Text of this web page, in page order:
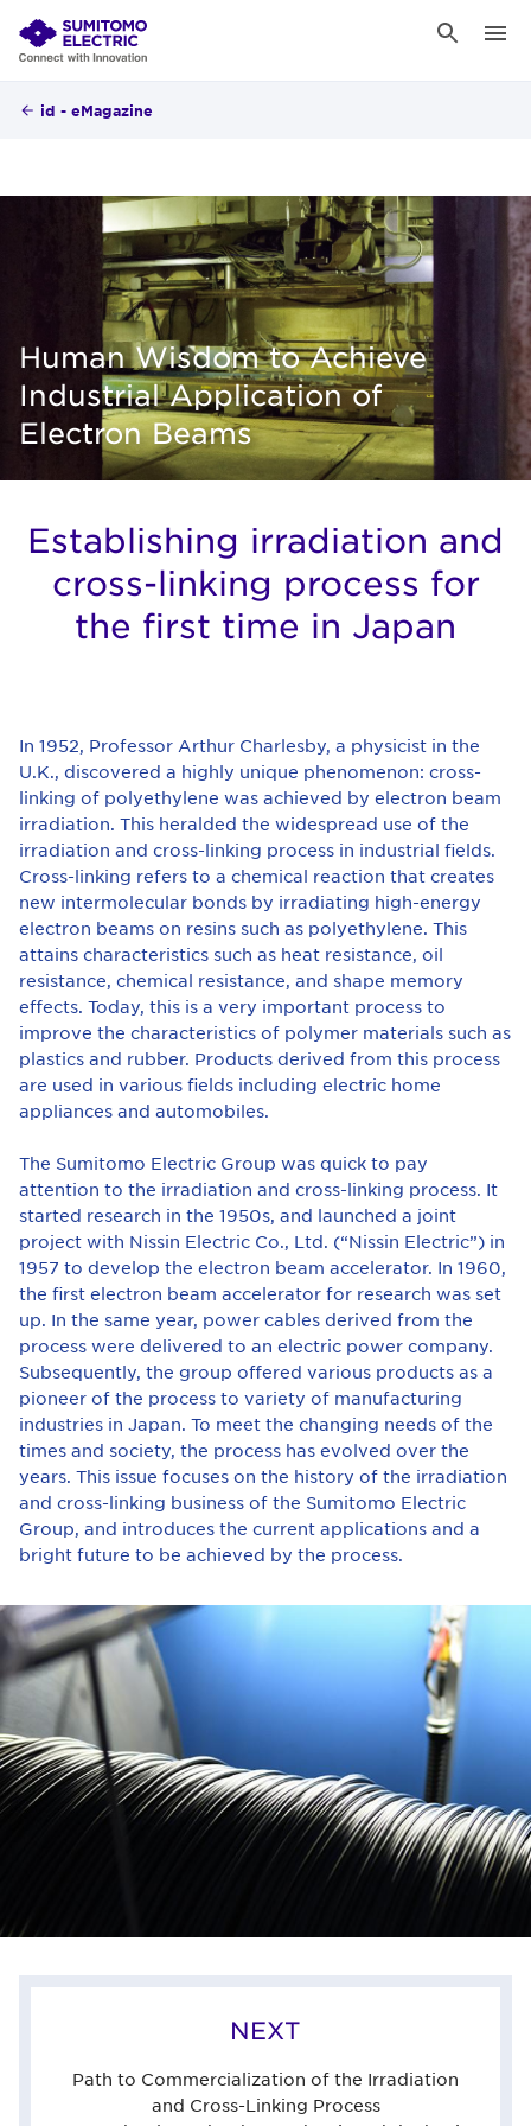
id - eMagazine
Human Wisdom to Achieve
Industrial Application of
Electron Beams
Establishing irradiation and
cross-linking process for
the first time in Japan
In 1952, Professor Arthur Charlesby, a physicist in the
U.K., discovered a highly unique phenomenon: cross-
linking of polyethylene was achieved by electron beam
irradiation. This heralded the widespread use of the
irradiation and cross-linking process in industrial fields.
Cross-linking refers to a chemical reaction that creates
new intermolecular bonds by irradiating high-energy
electron beams on resins such as polyethylene. This
attains characteristics such as heat resistance, oil
resistance, chemical resistance, and shape memory
effects. Today, this is a very important process to
improve the characteristics of polymer materials such as
plastics and rubber. Products derived from this process
are used in various fields including electric home
appliances and automobiles.
The Sumitomo Electric Group was quick to pay
attention to the irradiation and cross-linking process. It
started research in the 1950s, and launched a joint
project with Nissin Electric Co., Ltd. (“Nissin Electric”) in
1957 to develop the electron beam accelerator. In 1960,
the first electron beam accelerator for research was set
up. In the same year, power cables derived from the
process were delivered to an electric power company.
Subsequently, the group offered various products as a
pioneer of the process to variety of manufacturing
industries in Japan. To meet the changing needs of the
times and society, the process has evolved over the
years. This issue focuses on the history of the irradiation
and cross-linking business of the Sumitomo Electric
Group, and introduces the current applications and a
bright future to be achieved by the process.
NEXT
Path to Commercialization of the Irradiation
and Cross-Linking Process